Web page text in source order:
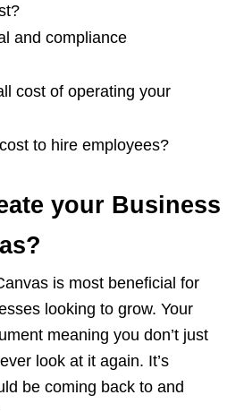
and compliance
cost of operating your
to hire employees?
your Business
is most beneficial for
looking to grow. Your
meaning you don’t just
look at it again. It’s
be coming back to and